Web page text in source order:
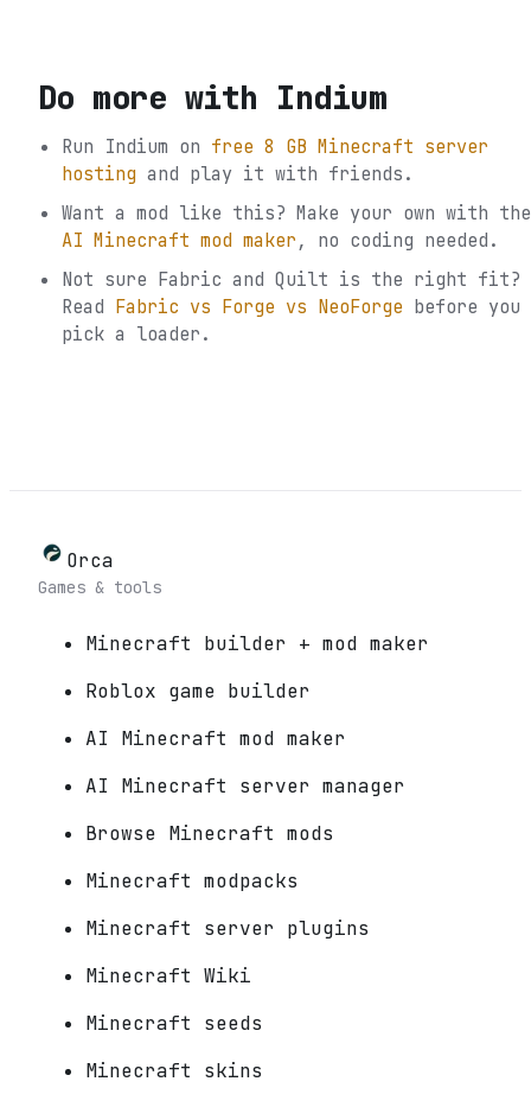
Do more with Indium
Run Indium on free 8 GB Minecraft server
hosting and play it with friends.
Want a mod like this? Make your own with the
AI Minecraft mod maker, no coding needed.
Not sure Fabric and Quilt is the right fit?
Read Fabric vs Forge vs NeoForge before you
pick a loader.
Orca
Games & tools
Minecraft builder + mod maker
Roblox game builder
AI Minecraft mod maker
AI Minecraft server manager
Browse Minecraft mods
Minecraft modpacks
Minecraft server plugins
Minecraft Wiki
Minecraft seeds
Minecraft skins